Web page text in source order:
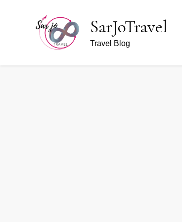
SarJoTravel
Travel Blog